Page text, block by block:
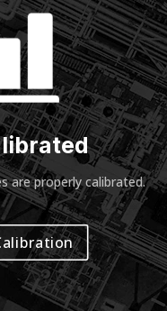
are properly calibrated.